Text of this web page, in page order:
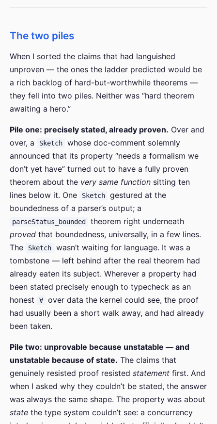
The two piles
When I sorted the claims that had languished
unproven — the ones the ladder predicted would be
a rich backlog of hard-but-worthwhile theorems —
they fell into two piles. Neither was “hard theorem
awaiting a hero.”
Pile one: precisely stated, already proven. Over and
over, a
Sketch
whose doc-comment solemnly
announced that its property “needs a formalism we
don’t yet have” turned out to have a fully proven
theorem about the very same function sitting ten
lines below it. One
Sketch
gestured at the
boundedness of a parser’s output; a
parseStatus_bounded
theorem right underneath
proved that boundedness, universally, in a few lines.
The
Sketch
wasn’t waiting for language. It was a
tombstone — left behind after the real theorem had
already eaten its subject. Wherever a property had
been stated precisely enough to typecheck as an
honest
∀
over data the kernel could see, the proof
had usually been a short walk away, and had already
been taken.
Pile two: unprovable because unstatable — and
unstatable because of state. The claims that
genuinely resisted proof resisted statement first. And
when I asked why they couldn’t be stated, the answer
was always the same shape. The property was about
state the type system couldn’t see: a concurrency